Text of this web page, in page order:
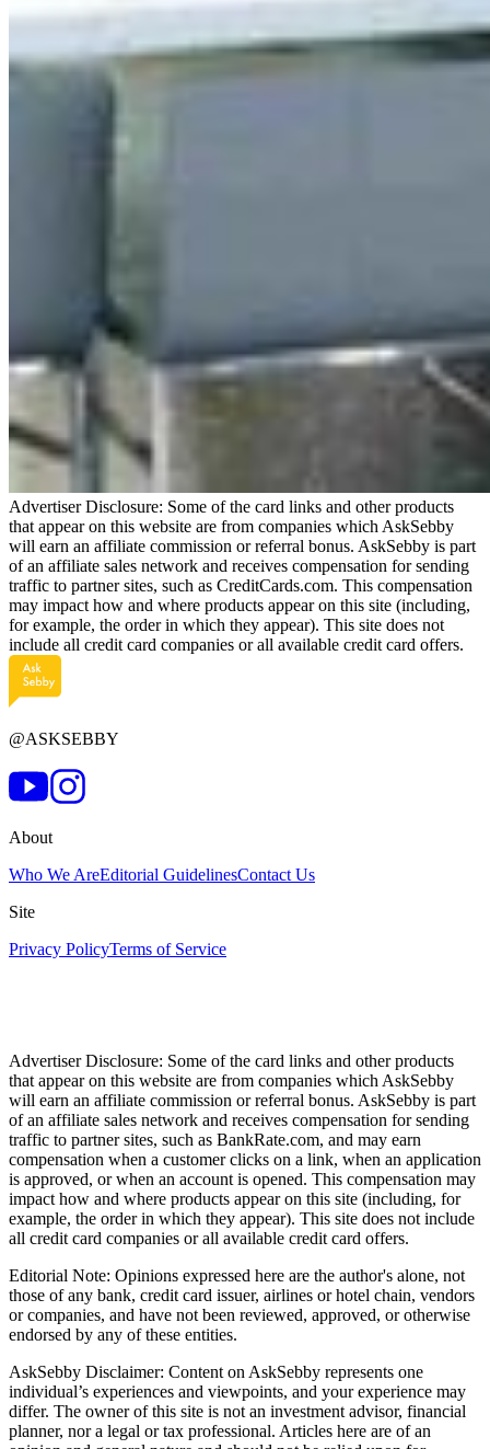
Advertiser Disclosure: Some of the card links and other products
that appear on this website are from companies which AskSebby
will earn an affiliate commission or referral bonus. AskSebby is part
of an affiliate sales network and receives compensation for sending
traffic to partner sites, such as CreditCards.com. This compensation
may impact how and where products appear on this site (including,
for example, the order in which they appear). This site does not
include all credit card companies or all available credit card offers.
@ASKSEBBY
About
Who We AreEditorial GuidelinesContact Us
Site
Privacy PolicyTerms of Service
Advertiser Disclosure: Some of the card links and other products
that appear on this website are from companies which AskSebby
will earn an affiliate commission or referral bonus. AskSebby is part
of an affiliate sales network and receives compensation for sending
traffic to partner sites, such as BankRate.com, and may earn
compensation when a customer clicks on a link, when an application
is approved, or when an account is opened. This compensation may
impact how and where products appear on this site (including, for
example, the order in which they appear). This site does not include
all credit card companies or all available credit card offers.
Editorial Note: Opinions expressed here are the author's alone, not
those of any bank, credit card issuer, airlines or hotel chain, vendors
or companies, and have not been reviewed, approved, or otherwise
endorsed by any of these entities.
AskSebby Disclaimer: Content on AskSebby represents one
individual’s experiences and viewpoints, and your experience may
differ. The owner of this site is not an investment advisor, financial
planner, nor a legal or tax professional. Articles here are of an